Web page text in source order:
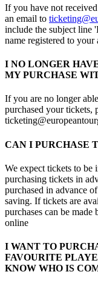
If you have not
an email to
include the subject line
name registered to your
I NO LONGER
MY PURCHASE
If you are no longer
purchased your tickets,
CAN I PURCHASE
We expect tickets to be
purchasing tickets in
purchased in advance
saving. If tickets are
purchases can be
online
I WANT TO
FAVOURITE
KNOW WHO IS